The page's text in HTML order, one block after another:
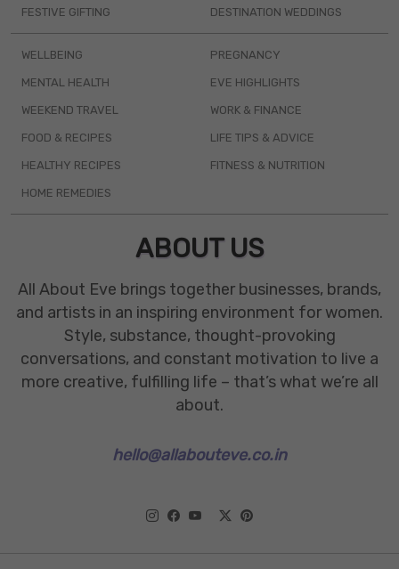
FESTIVE GIFTING DESTINATION WEDDINGS
WELLBEING
MENTAL HEALTH
WEEKEND TRAVEL
FOOD & RECIPES
HEALTHY RECIPES
HOME REMEDIES
PREGNANCY
EVE HIGHLIGHTS
WORK & FINANCE
LIFE TIPS & ADVICE
FITNESS & NUTRITION
ABOUT US
All About Eve brings together businesses, brands,
and artists in an inspiring environment for women.
Style, substance, thought-provoking
conversations, and constant motivation to live a
more creative, fulfilling life – that’s what we’re all
about.
hello@allabouteve.co.in